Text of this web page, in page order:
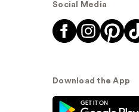
Social Media
Download the App